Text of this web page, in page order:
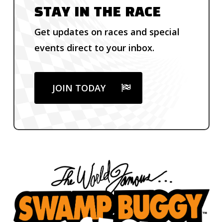
STAY IN THE RACE
Get updates on races and special
events direct to your inbox.
JOIN TODAY